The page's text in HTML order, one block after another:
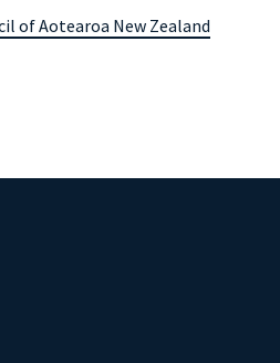
of Aotearoa New Zealand